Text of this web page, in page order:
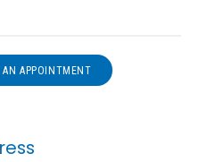
AN APPOINTMENT